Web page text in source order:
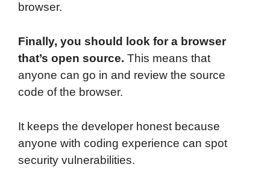
browser.
Finally, you should look for a browser
that’s open source. This means that
anyone can go in and review the source
code of the browser.
It keeps the developer honest because
anyone with coding experience can spot
security vulnerabilities.